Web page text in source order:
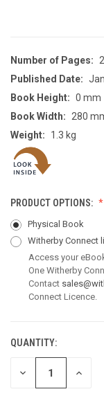
Number of Pages:
Published Date:
Book Height: 0 mm
Book Width:
280
Weight:
1.3 kg
PRODUCT OPTIONS:
Physical Book
Witherby Connect
Access your
One Witherby
Contact
Connect Licence.
CURRENT
STOCK:
QUANTITY:
DECREASE
QUANTITY